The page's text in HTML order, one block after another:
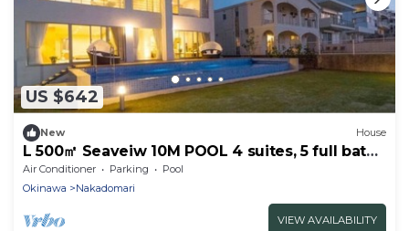
US $642
New House
L 500㎡ Seaveiw 10M POOL 4 suites, 5 full bath
1F&2F
Air Conditioner Parking
Pool
Okinawa
Nakadomari
VIEW AVAILABILITY